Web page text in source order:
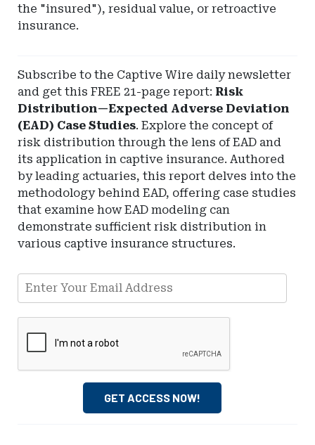
the "insured"), residual value, or retroactive
insurance.
Subscribe to the Captive Wire daily newsletter
and get this FREE 21-page report: Risk
Distribution—Expected Adverse Deviation
(EAD) Case Studies. Explore the concept of
risk distribution through the lens of EAD and
its application in captive insurance. Authored
by leading actuaries, this report delves into the
methodology behind EAD, offering case studies
that examine how EAD modeling can
demonstrate sufficient risk distribution in
various captive insurance structures.
Email Address
GET ACCESS NOW!